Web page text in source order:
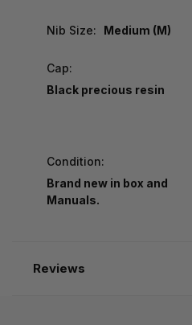
Nib Size: Medium (M)
Cap:
Black precious resin
Condition:
Brand new in box and
Manuals.
Reviews